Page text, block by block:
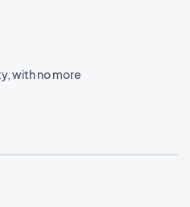
with no more